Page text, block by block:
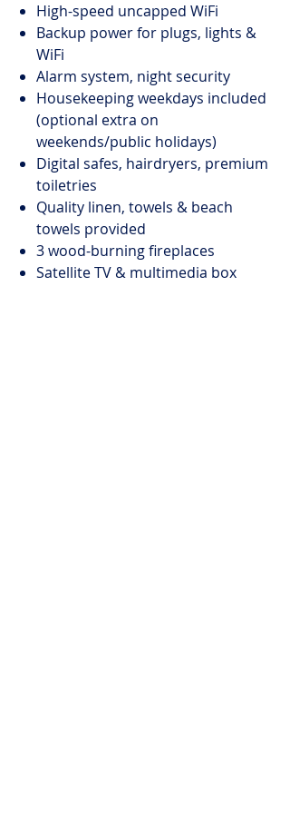
High-speed uncapped WiFi
Backup power for plugs, lights &
WiFi
Alarm system, night security
Housekeeping weekdays included
(optional extra on
weekends/public holidays)
Digital safes, hairdryers, premium
toiletries
Quality linen, towels & beach
towels provided
3 wood-burning fireplaces
Satellite TV & multimedia box